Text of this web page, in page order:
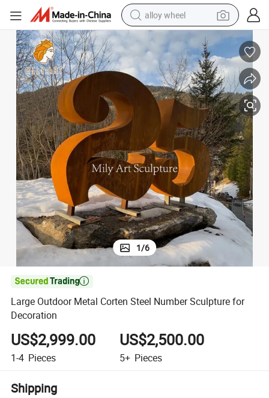
alloy wheel
dirt bike
pullover hoody
electric motorcycle
in ear headphone
shoulder bag
man watch
1/6

Large Outdoor Metal Corten Steel Number Sculpture for
Decoration
US$2,999.00
1-4 Pieces
US$2,500.00
5+ Pieces
Shipping